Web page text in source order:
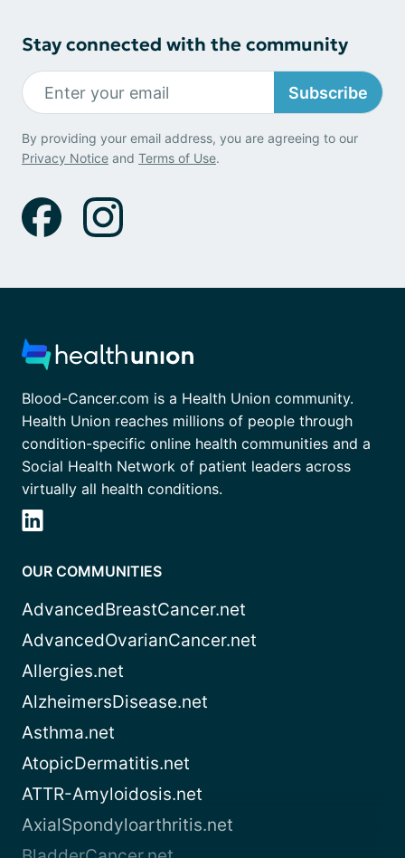
Stay connected with the community
Subscribe
By providing your email address, you are agreeing to our
Privacy Notice and Terms of Use.
Blood-Cancer.com is a Health Union community.
Health Union reaches millions of people through
condition-specific online health communities and a
Social Health Network of patient leaders across
virtually all health conditions.
OUR COMMUNITIES
AdvancedBreastCancer.net
AdvancedOvarianCancer.net
Allergies.net
AlzheimersDisease.net
Asthma.net
AtopicDermatitis.net
ATTR-Amyloidosis.net
AxialSpondyloarthritis.net